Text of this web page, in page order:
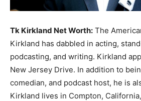
Tk Kirkland Net Worth: The
Kirkland has dabbled in acting,
podcasting, and writing. Kirkland
New Jersey Drive. In addition to
comedian, and podcast host, he is
Kirkland lives in Compton,